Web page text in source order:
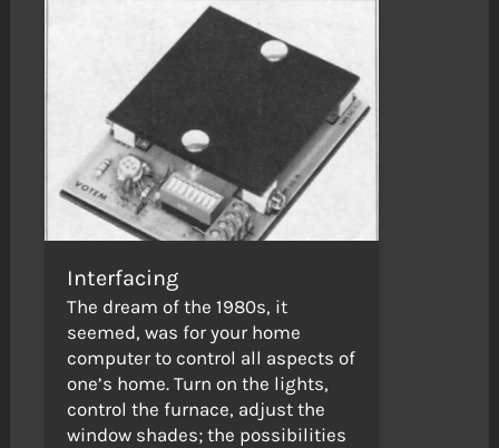
Interfacing
The dream of the 1980s, it
seemed, was for your home
computer to control all aspects of
one’s home. Turn on the lights,
control the furnace, adjust the
window shades; the possibilities